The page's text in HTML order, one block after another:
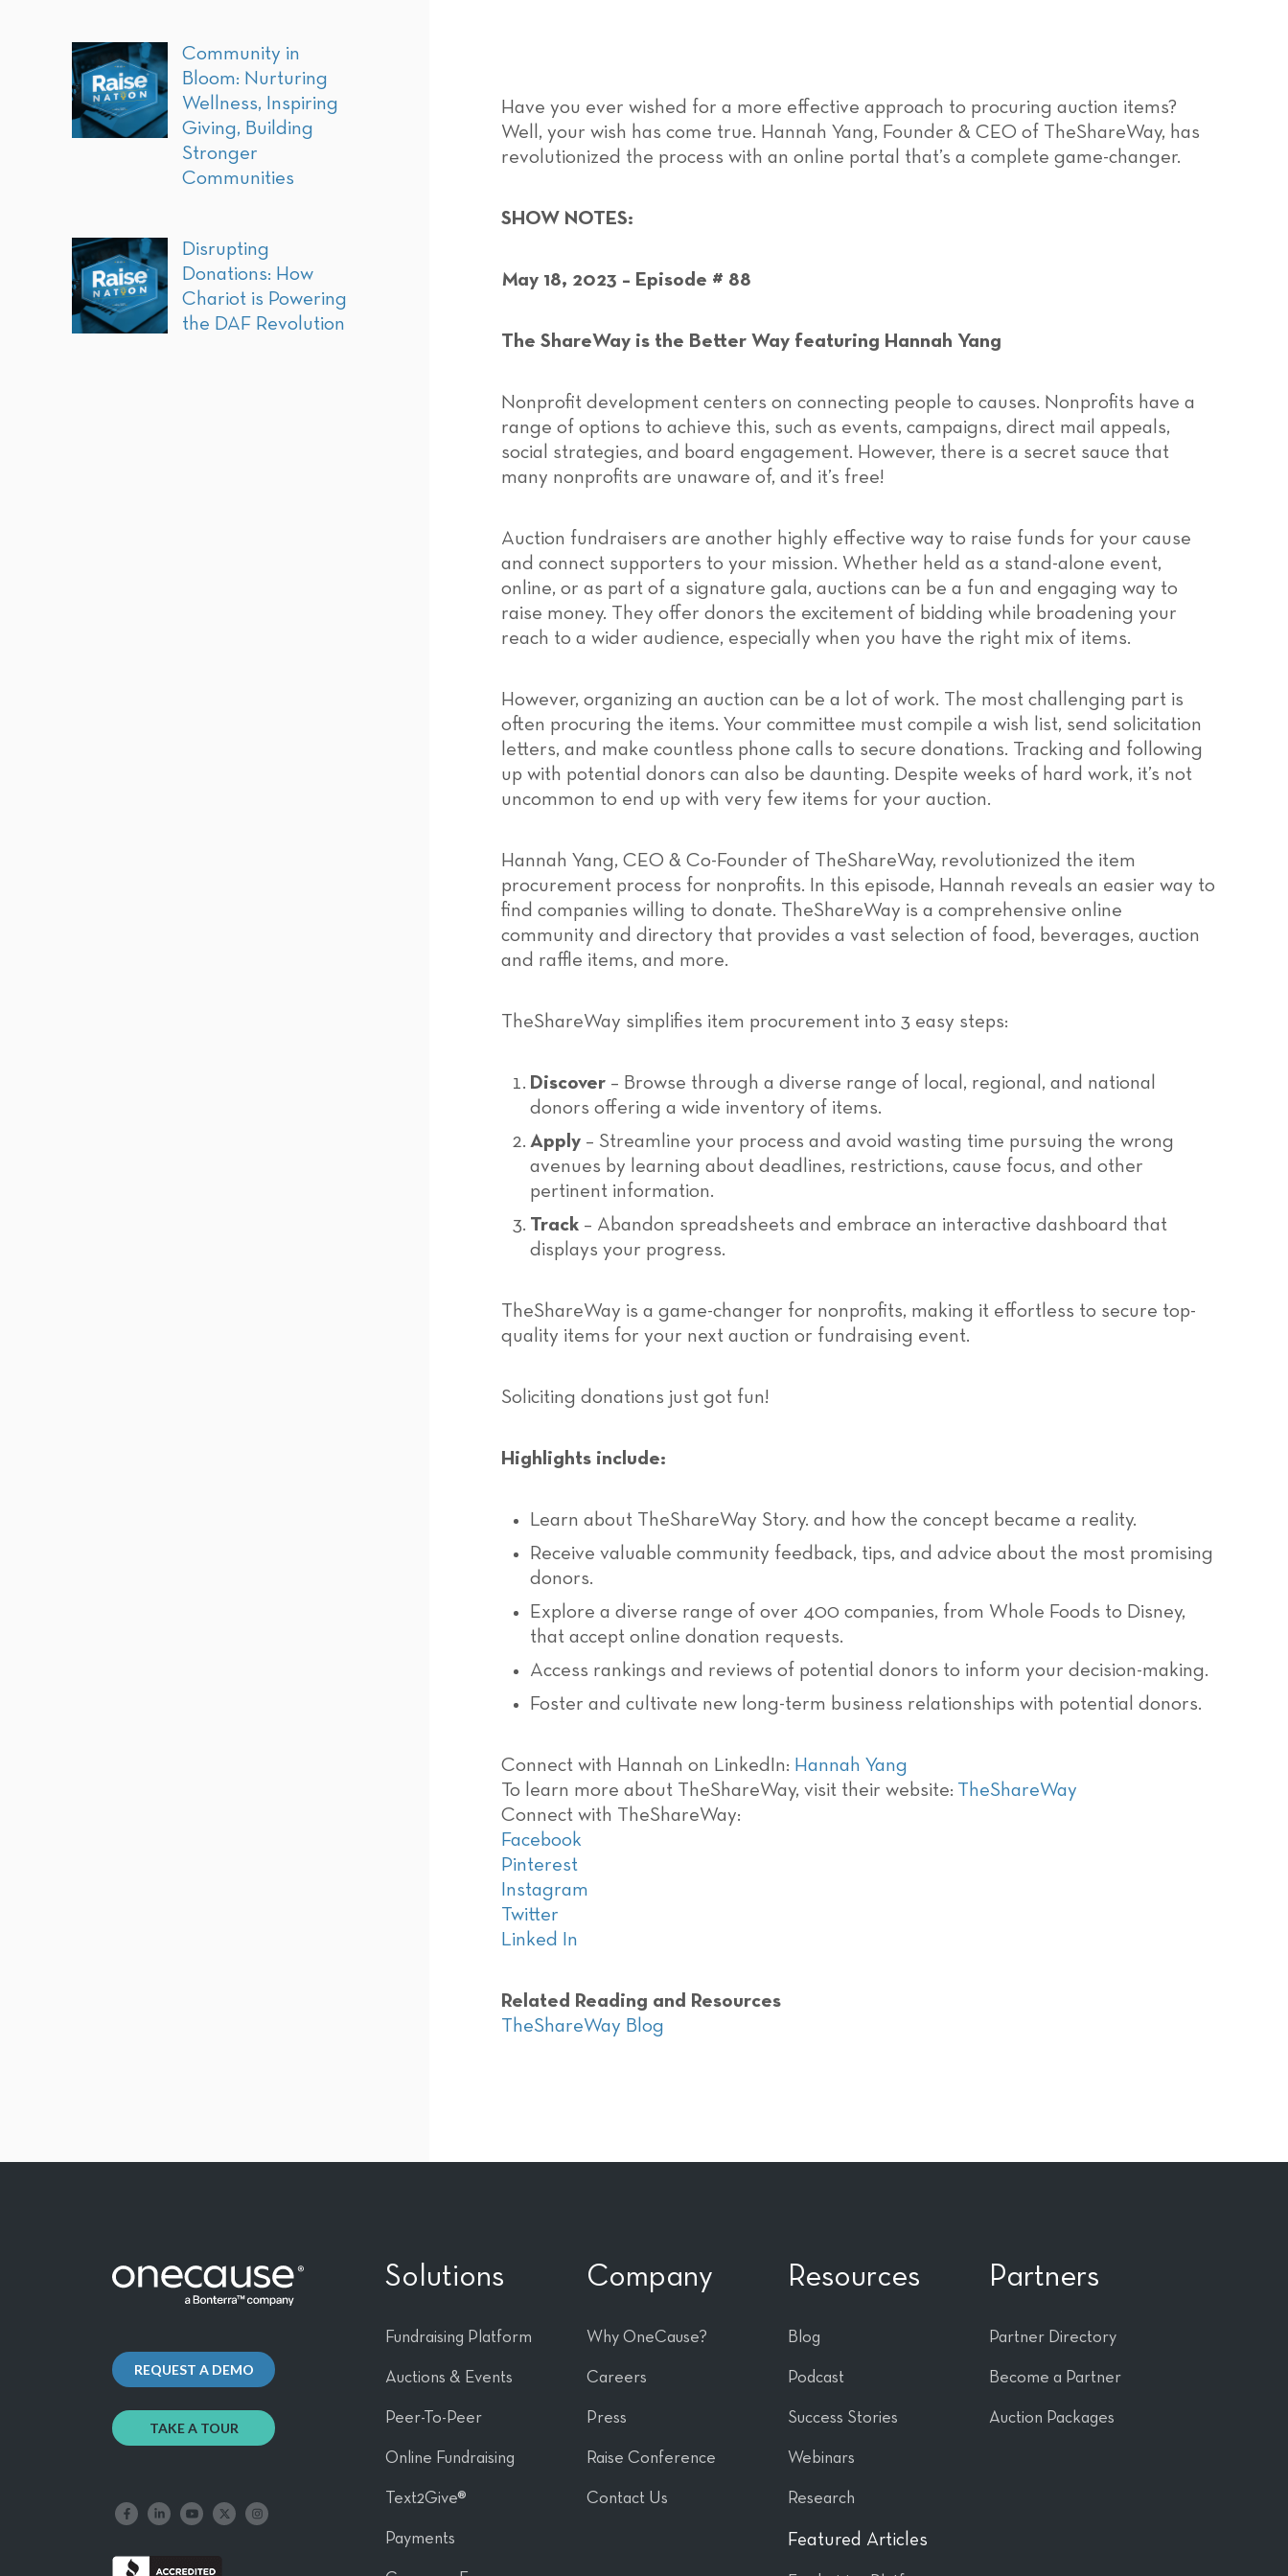
Community in
Bloom: Nurturing
Wellness, Inspiring
Giving, Building
Stronger
Communities
Disrupting
Donations: How
Chariot is Powering
the DAF Revolution
Have you ever wished for a more effective approach to procuring auction items?
Well, your wish has come true. Hannah Yang, Founder & CEO of TheShareWay, has
revolutionized the process with an online portal that’s a complete game-changer.
SHOW NOTES:
May 18, 2023 – Episode # 88
The ShareWay is the Better Way featuring Hannah Yang
Nonprofit development centers on connecting people to causes. Nonprofits have a
range of options to achieve this, such as events, campaigns, direct mail appeals,
social strategies, and board engagement. However, there is a secret sauce that
many nonprofits are unaware of, and it’s free!
Auction fundraisers are another highly effective way to raise funds for your cause
and connect supporters to your mission. Whether held as a stand-alone event,
online, or as part of a signature gala, auctions can be a fun and engaging way to
raise money. They offer donors the excitement of bidding while broadening your
reach to a wider audience, especially when you have the right mix of items.
However, organizing an auction can be a lot of work. The most challenging part is
often procuring the items. Your committee must compile a wish list, send solicitation
letters, and make countless phone calls to secure donations. Tracking and following
up with potential donors can also be daunting. Despite weeks of hard work, it’s not
uncommon to end up with very few items for your auction.
Hannah Yang, CEO & Co-Founder of TheShareWay, revolutionized the item
procurement process for nonprofits. In this episode, Hannah reveals an easier way to
find companies willing to donate. TheShareWay is a comprehensive online
community and directory that provides a vast selection of food, beverages, auction
and raffle items, and more.
TheShareWay simplifies item procurement into 3 easy steps:
Discover – Browse through a diverse range of local, regional, and national
donors offering a wide inventory of items.
Apply – Streamline your process and avoid wasting time pursuing the wrong
avenues by learning about deadlines, restrictions, cause focus, and other
pertinent information.
Track – Abandon spreadsheets and embrace an interactive dashboard that
displays your progress.
TheShareWay is a game-changer for nonprofits, making it effortless to secure top-
quality items for your next auction or fundraising event.
Soliciting donations just got fun!
Highlights include:
Learn about TheShareWay Story. and how the concept became a reality.
Receive valuable community feedback, tips, and advice about the most promising
donors.
Explore a diverse range of over 400 companies, from Whole Foods to Disney,
that accept online donation requests.
Access rankings and reviews of potential donors to inform your decision-making.
Foster and cultivate new long-term business relationships with potential donors.
Connect with Hannah on LinkedIn: Hannah Yang
To learn more about TheShareWay, visit their website: TheShareWay
Connect with TheShareWay:
Facebook
Pinterest
Instagram
Twitter
Linked In
Related Reading and Resources
TheShareWay Blog
REQUEST A DEMO
TAKE A TOUR
Like us on FacebookFollow us on LinkedInFollow our YouTube channel
Follow us on X Follow us on Instagram
Solutions
Fundraising Platform
Auctions & Events
Peer-To-Peer
Online Fundraising
Text2Give®
Payments
Company
Why OneCause?
Careers
Press
Raise Conference
Contact Us
Resources
Blog
Podcast
Success Stories
Webinars
Research
Featured Articles
Partners
Partner Directory
Become a Partner
Auction Packages